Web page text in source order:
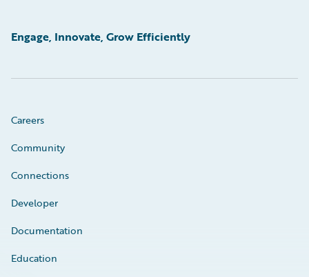
Engage, Innovate, Grow Efficiently
Careers
Community
Connections
Developer
Documentation
Education